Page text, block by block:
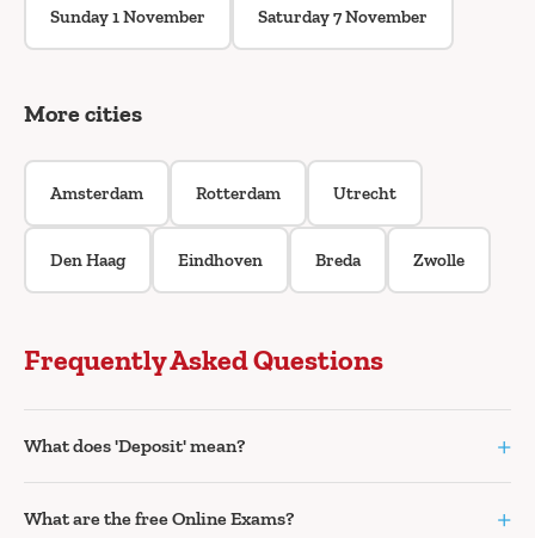
Sunday 1 November Saturday 7 November
More cities
Amsterdam Rotterdam Utrecht
Den Haag Eindhoven Breda Zwolle
Frequently Asked Questions
What does 'Deposit' mean? +
What are the free Online Exams? +